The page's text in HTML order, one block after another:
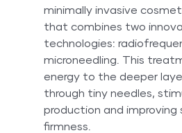
minimally invasive
that combines two
technologies:
microneedling. This
energy to the deeper
through tiny needles,
production and improving
firmness.